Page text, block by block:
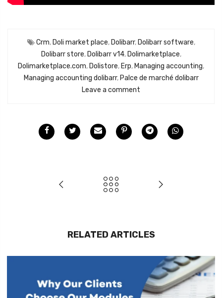
Crm, Doli market place, Dolibarr, Dolibarr software,
Dolibarr store, Dolibarr v14, Dolimarketplace,
Dolimarketplace.com, Dolistore, Erp, Managing accounting,
Managing accounting dolibarr, Palce de marché dolibarr
Leave a comment
RELATED ARTICLES